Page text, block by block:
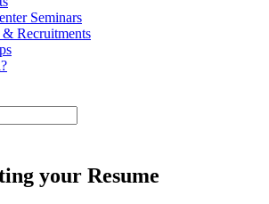
Seminars
& Recruitments
your Resume